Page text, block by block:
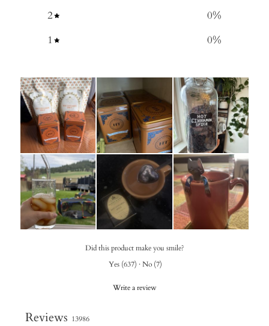
2 0%
1
0%
Did this product make you smile?
Yes (637) · No (7)
Write a review
Reviews 13986